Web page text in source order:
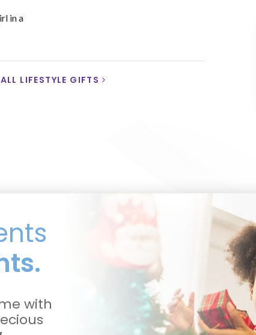
in a
ALL LIFESTYLE GIFTS
with